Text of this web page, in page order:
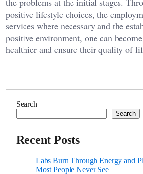
the problems at the initial stages.
positive lifestyle choices, the
services where necessary and the
positive environment, one can
healthier and ensure their quality of
Search
Search
Recent Posts
Labs Burn Through Energy and
Most People Never See